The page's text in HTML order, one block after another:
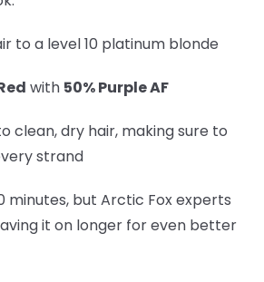
to a level 10 platinum blonde
with 50% Purple AF
clean, dry hair, making sure to
strand
minutes, but Arctic Fox experts
it on longer for even better